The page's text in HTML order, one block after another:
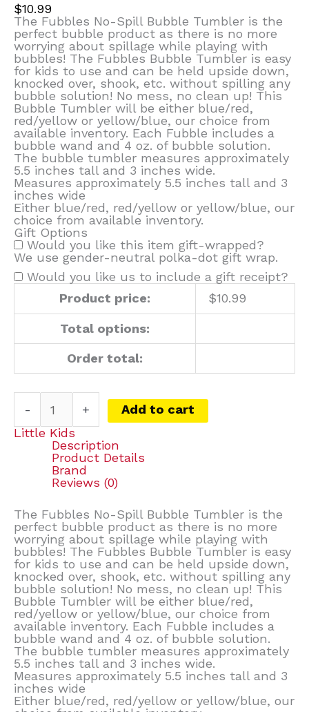
$10.99
The Fubbles No-Spill Bubble Tumbler is the
perfect bubble product as there is no more
worrying about spillage while playing with
bubbles! The Fubbles Bubble Tumbler is easy
for kids to use and can be held upside down,
knocked over, shook, etc. without spilling any
bubble solution! No mess, no clean up! This
Bubble Tumbler will be either blue/red,
red/yellow or yellow/blue, our choice from
available inventory. Each Fubble includes a
bubble wand and 4 oz. of bubble solution.
The bubble tumbler measures approximately
5.5 inches tall and 3 inches wide.
Measures approximately 5.5 inches tall and 3
inches wide
Either blue/red, red/yellow or yellow/blue, our
choice from available inventory.
Gift Options
Would you like this item gift-wrapped?
We use gender-neutral polka-dot gift wrap.
Would you like us to include a gift receipt?
Product price:
$10.99
Total options:
Order total:
- +
Add to cart
Little Kids
Description
Product Details
Brand
Reviews (0)
The Fubbles No-Spill Bubble Tumbler is the
perfect bubble product as there is no more
worrying about spillage while playing with
bubbles! The Fubbles Bubble Tumbler is easy
for kids to use and can be held upside down,
knocked over, shook, etc. without spilling any
bubble solution! No mess, no clean up! This
Bubble Tumbler will be either blue/red,
red/yellow or yellow/blue, our choice from
available inventory. Each Fubble includes a
bubble wand and 4 oz. of bubble solution.
The bubble tumbler measures approximately
5.5 inches tall and 3 inches wide.
Measures approximately 5.5 inches tall and 3
inches wide
Either blue/red, red/yellow or yellow/blue, our